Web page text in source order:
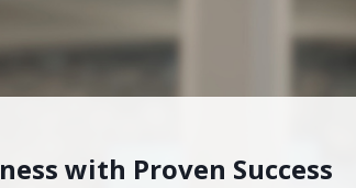
with Proven Success